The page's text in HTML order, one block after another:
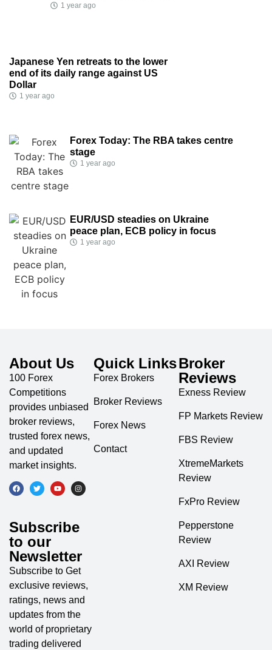
1 year ago
Japanese Yen retreats to the lower
end of its daily range against US
Dollar
1 year ago
Forex Today: The RBA takes centre
stage
1 year ago
EUR/USD steadies on Ukraine
peace plan, ECB policy in focus
1 year ago
About Us
100 Forex
Competitions
provides unbiased
broker reviews,
trusted forex news,
and updated
market insights.
Subscribe
to our
Newsletter
Subscribe to Get
exclusive reviews,
ratings, news and
updates from the
world of proprietary
trading delivered
Quick Links
Forex Brokers
Broker Reviews
Forex News
Contact
Broker
Reviews
Exness Review
FP Markets Review
FBS Review
XtremeMarkets
Review
FxPro Review
Pepperstone
Review
AXI Review
XM Review